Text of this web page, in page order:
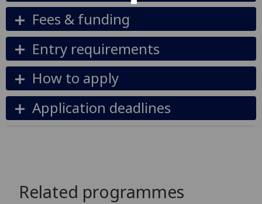
Fees & funding
Entry requirements
How to apply
Application deadlines
Related programmes